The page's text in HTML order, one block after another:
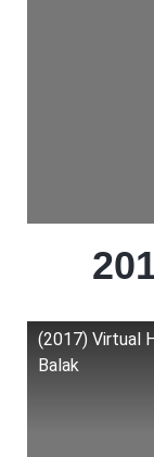
(2017) Virtual
Balak